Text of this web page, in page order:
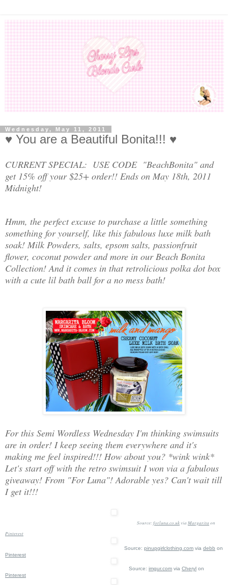
Wednesday, May 11, 2011
♥ You are a Beautiful Bonita!!! ♥
CURRENT SPECIAL: USE CODE "BeachBonita" and
get 15% off your $25+ order!! Ends on May 18th, 2011
Midnight!
Hmm, the perfect excuse to purchase a little something
something for yourself, like this fabulous luxe milk bath
soak! Milk Powders, salts, epsom salts, passionfruit
flower, coconut powder and more in our Beach Bonita
Collection! And it comes in that retrolicious polka dot box
with a cute lil bath ball for a no mess bath!
For this Semi Wordless Wednesday I'm thinking swimsuits
are in order! I keep seeing them everywhere and it's
making me feel inspired!!! How about you? *wink wink*
Let's start off with the retro swimsuit I won via a fabulous
giveaway! From "For Luna"! Adorable yes? Can't wait till
I get it!!!
Source:forluna.co.ukvia Margarita on
Pinterest
Source: pinupgirlclothing.com via debb on
Pinterest
Source: imgur.com via Cheryl on
Pinterest